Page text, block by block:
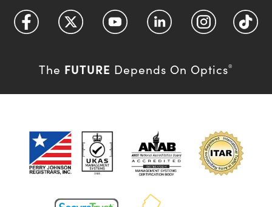
The FUTURE Depends On Optics®